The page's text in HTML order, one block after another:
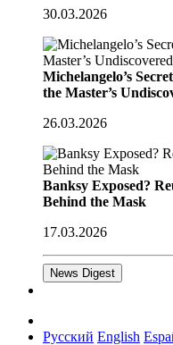
30.03.2026
Michelangelo’s
the Master’s
26.03.2026
Banksy Exposed?
Behind the Mask
17.03.2026
News Digest
Русский English